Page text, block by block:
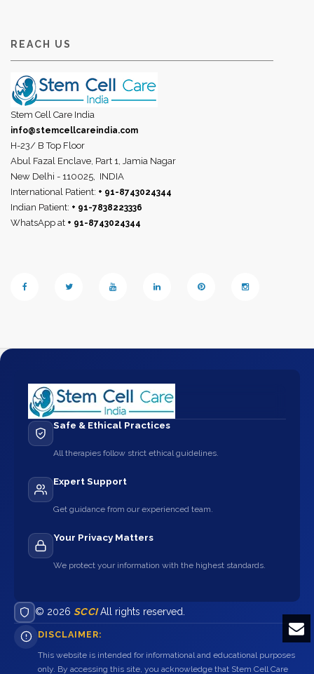
REACH US
Stem Cell Care India
info@stemcellcareindia.com
H-23/ B Top Floor
Abul Fazal Enclave, Part 1, Jamia Nagar
New Delhi - 110025,
INDIA
International Patient: + 91-8743024344
Indian Patient: + 91-7838223336
WhatsApp at + 91-8743024344
Safe & Ethical Practices
All therapies follow strict ethical guidelines.
Expert Support
Get guidance from our experienced team.
Your Privacy Matters
We protect your information with the highest standards.
© 2026 SCCIAll rights reserved.
DISCLAIMER:
This website is intended for informational and educational purposes
only. By accessing this site, you acknowledge that Stem Cell Care